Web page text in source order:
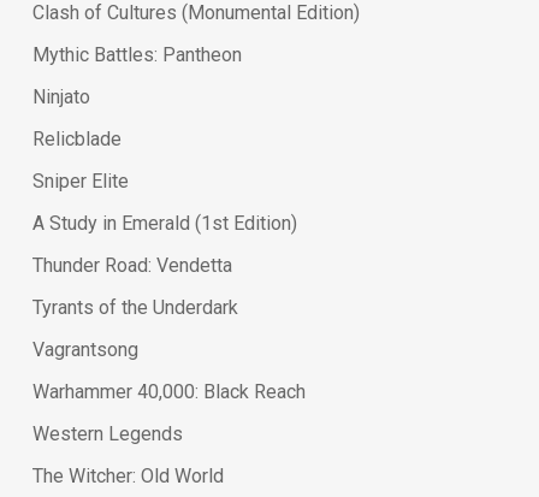
Clash of Cultures (Monumental Edition)
Mythic Battles: Pantheon
Ninjato
Relicblade
Sniper Elite
A Study in Emerald (1st Edition)
Thunder Road: Vendetta
Tyrants of the Underdark
Vagrantsong
Warhammer 40,000: Black Reach
Western Legends
The Witcher: Old World